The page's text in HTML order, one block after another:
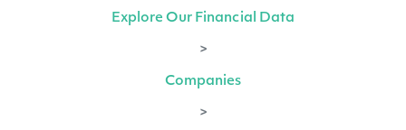
Explore Our Financial Data
>
Companies
>